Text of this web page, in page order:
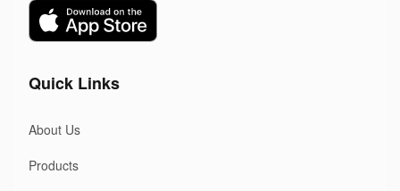
Quick Links
About Us
Products